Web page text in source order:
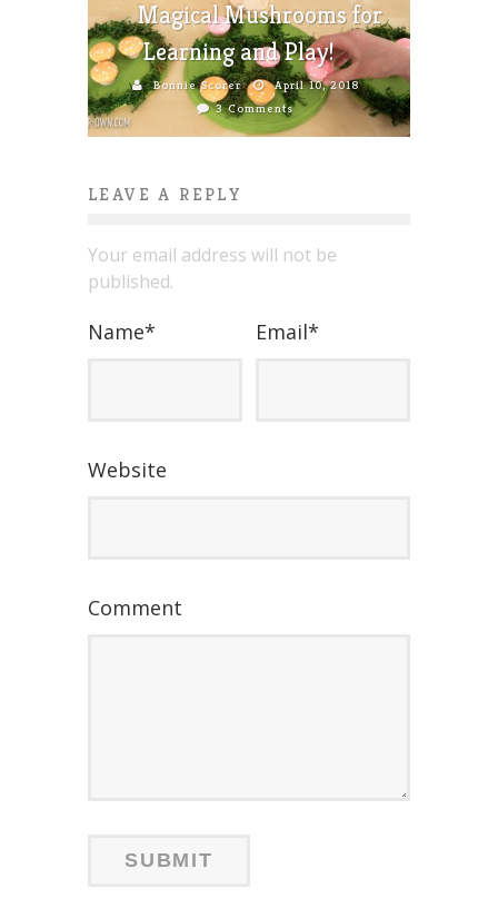
Magical Mushrooms for
Learning and Play!
Bonnie Scorer
April 10, 2018
3 Comments
LEAVE A REPLY
Your email address will not be
published.
Name* Email*
Website
Comment